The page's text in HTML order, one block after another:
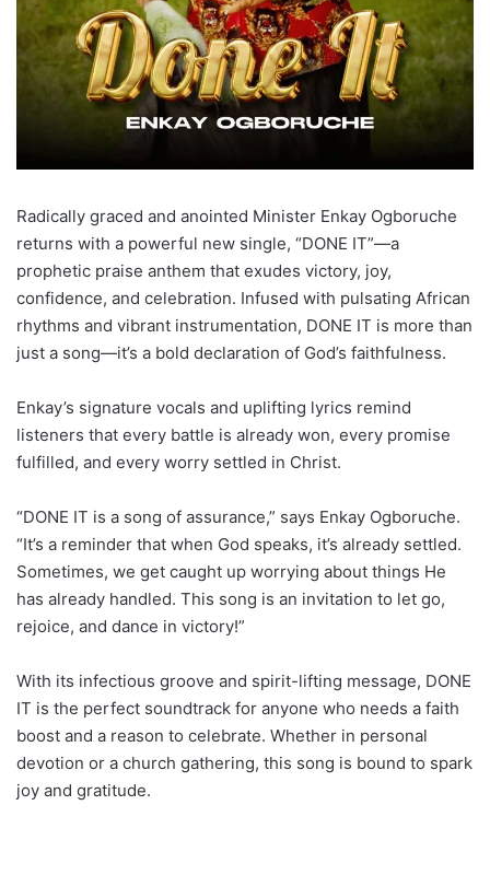
Radically graced and anointed Minister Enkay Ogboruche
returns with a powerful new single, “DONE IT”—a
prophetic praise anthem that exudes victory, joy,
confidence, and celebration. Infused with pulsating African
rhythms and vibrant instrumentation, DONE IT is more than
just a song—it’s a bold declaration of God’s faithfulness.
Enkay’s signature vocals and uplifting lyrics remind
listeners that every battle is already won, every promise
fulfilled, and every worry settled in Christ.
“DONE IT is a song of assurance,” says Enkay Ogboruche.
“It’s a reminder that when God speaks, it’s already settled.
Sometimes, we get caught up worrying about things He
has already handled. This song is an invitation to let go,
rejoice, and dance in victory!”
With its infectious groove and spirit-lifting message, DONE
IT is the perfect soundtrack for anyone who needs a faith
boost and a reason to celebrate. Whether in personal
devotion or a church gathering, this song is bound to spark
joy and gratitude.